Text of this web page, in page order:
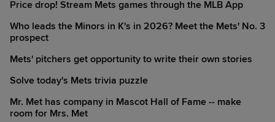
Price drop! Stream Mets games through the MLB App
Who leads the Minors in K's in 2026? Meet the Mets' No. 3
prospect
Mets' pitchers get opportunity to write their own stories
Solve today's Mets trivia puzzle
Mr. Met has company in Mascot Hall of Fame -- make
room for Mrs. Met